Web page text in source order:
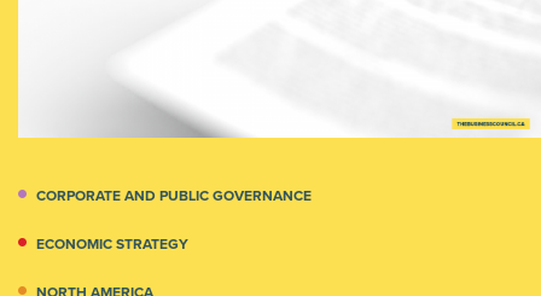
CORPORATE AND PUBLIC GOVERNANCE
ECONOMIC STRATEGY
NORTH AMERICA